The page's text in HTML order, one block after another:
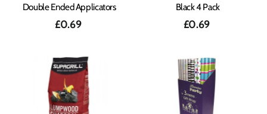
Double Ended Applicators
£0.69
Black 4 Pack
£0.69